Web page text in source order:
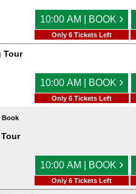
10:00 AM | BOOK ›
Only 6 Tickets Left
Tour
10:00 AM | BOOK ›
Only 6 Tickets Left
Book
10:00 AM | BOOK ›
Only 6 Tickets Left